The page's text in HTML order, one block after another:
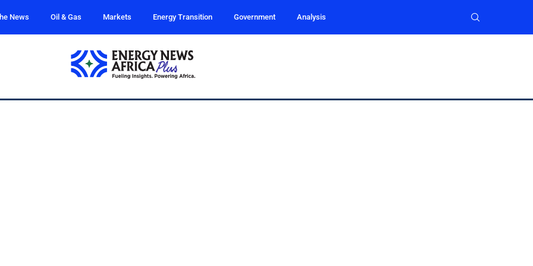
News Oil & Gas Markets Energy Transition Government Analysis